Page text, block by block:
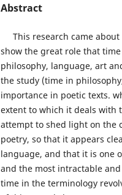
Abstract
This research came about
show the great role that
philosophy, language, art
the study (time in
importance in poetic texts.
extent to which it deals with
attempt to shed light on the
poetry, so that it appears
language, and that it is one
and the most intractable
time in the terminology